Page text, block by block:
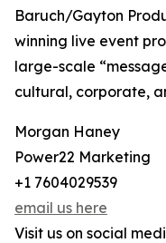
Baruch/Gayton
winning live event
large-scale
cultural, corporate,
Morgan Haney
Power22 Marketing
+1 7604029539
email us here
Visit us on social